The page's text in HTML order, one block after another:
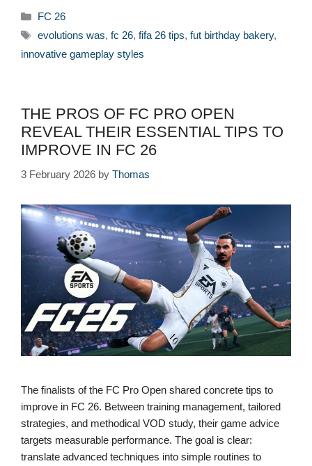
Categories
FC 26
Tags
evolutions was, fc 26, fifa 26 tips, fut birthday bakery,
innovative gameplay styles
THE PROS OF FC PRO OPEN
REVEAL THEIR ESSENTIAL TIPS TO
IMPROVE IN FC 26
3 February 2026 by Thomas
The finalists of the FC Pro Open shared concrete tips to
improve in FC 26. Between training management, tailored
strategies, and methodical VOD study, their game advice
targets measurable performance. The goal is clear:
translate advanced techniques into simple routines to